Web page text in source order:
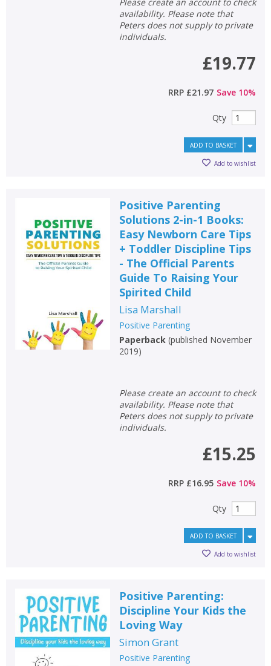
Add bookshelf CLOSE
Loading...
Save search CLOSE
availability. Please note that
Peters does not supply to private
individuals.
£19.77
RRP £21.97 Save 10%
Qty
ADD TO BASKET
Add to wishlist
Positive Parenting
Solutions 2-in-1 Books:
Easy Newborn Care Tips
+ Toddler Discipline Tips
- The Official Parents
Guide To Raising Your
Spirited Child
Lisa Marshall
Positive Parenting
Paperback(published November
2019)
Please create an account to check
availability. Please note that
Peters does not supply to private
individuals.
£15.25
RRP £16.95 Save 10%
Qty
ADD TO BASKET
Add to wishlist
Positive Parenting:
Discipline Your Kids the
Loving Way
Simon Grant
Positive Parenting